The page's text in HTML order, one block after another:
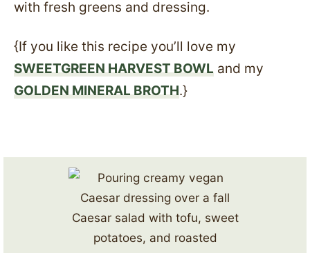
with fresh greens and dressing.
{If you like this recipe you’ll love my
SWEETGREEN HARVEST BOWL and my
GOLDEN MINERAL BROTH.}